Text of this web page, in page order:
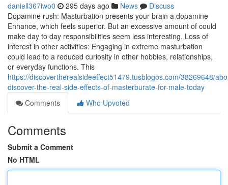
daniell367iwo0 295 days ago News
Discuss
Dopamine rush: Masturbation presents your brain a dopamine
Enhance, which feels superior. But an excessive amount of could
make day to day responsibilities seem less interesting. Loss of
interest in other activities: Engaging in extreme masturbation
could lead to a reduced curiosity in other hobbies, relationships,
or everyday functions. This
https://discovertherealsideeffect51479.tusblogos.com/38269648/
discover-the-real-side-effects-of-masterburate-for-male-today
Comments
Who Upvoted
Comments
Submit a Comment
No HTML